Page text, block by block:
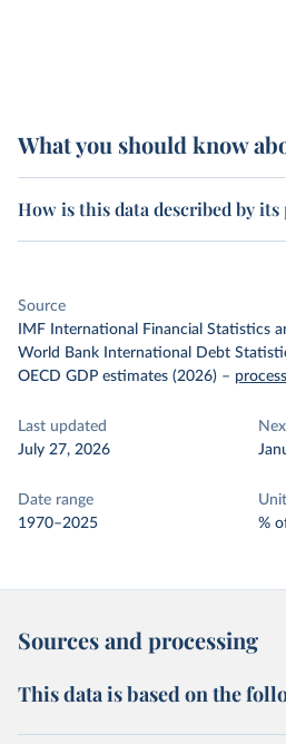
What you should know
How is this data described by its
Source
IMF International Financial Statistics
World Bank International Debt
OECD GDP estimates (2026) –
Last updated
July 27, 2026
Date range
1970–2025
Unit
%
Sources and processing
This data is based on the